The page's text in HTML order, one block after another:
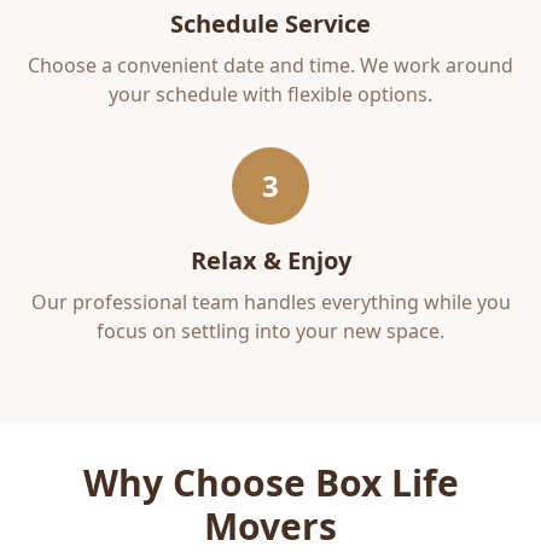
Schedule Service
Choose a convenient date and time. We work around
your schedule with flexible options.
3
Relax & Enjoy
Our professional team handles everything while you
focus on settling into your new space.
Why Choose Box Life
Movers